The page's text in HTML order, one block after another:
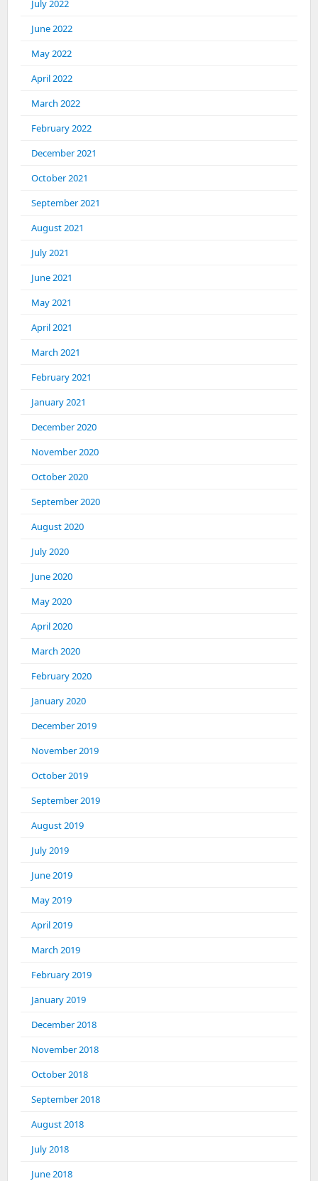
July 2022
June 2022
May 2022
April 2022
March 2022
February 2022
December 2021
October 2021
September 2021
August 2021
July 2021
June 2021
May 2021
April 2021
March 2021
February 2021
January 2021
December 2020
November 2020
October 2020
September 2020
August 2020
July 2020
June 2020
May 2020
April 2020
March 2020
February 2020
January 2020
December 2019
November 2019
October 2019
September 2019
August 2019
July 2019
June 2019
May 2019
April 2019
March 2019
February 2019
January 2019
December 2018
November 2018
October 2018
September 2018
August 2018
July 2018
June 2018